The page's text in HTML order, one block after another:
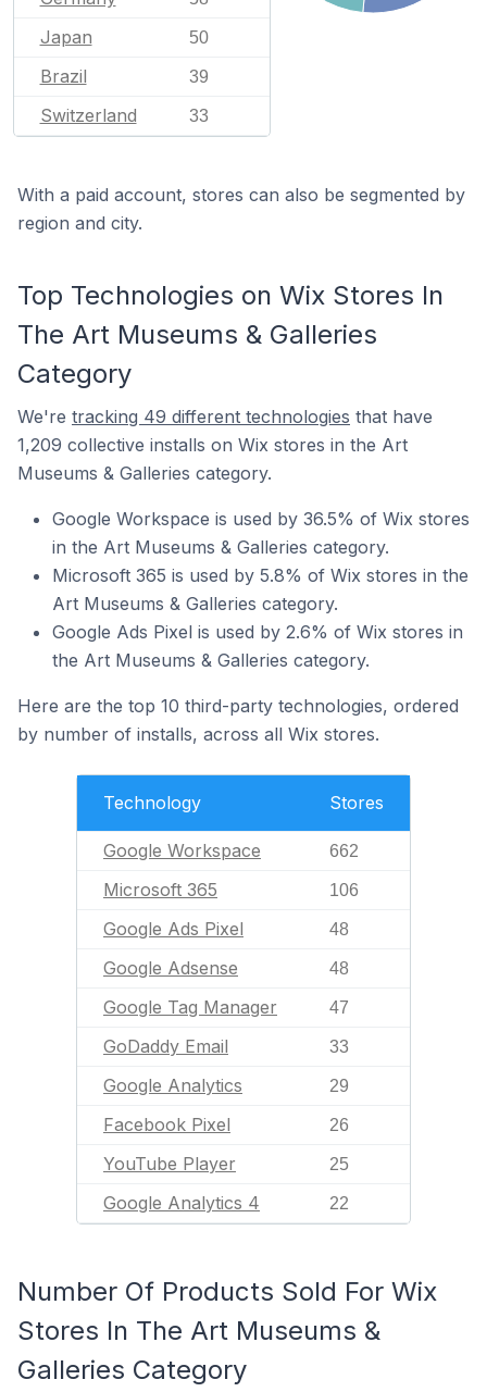
Japan 50
Brazil 39
Switzerland 33
With a paid account, stores can also be segmented by
region and city.
Top Technologies on Wix Stores In
The Art Museums & Galleries
Category
We're tracking 49 different technologies that have
1,209 collective installs on Wix stores in the Art
Museums & Galleries category.
Google Workspace is used by 36.5% of Wix stores
in the Art Museums & Galleries category.
Microsoft 365 is used by 5.8% of Wix stores in the
Art Museums & Galleries category.
Google Ads Pixel is used by 2.6% of Wix stores in
the Art Museums & Galleries category.
Here are the top 10 third-party technologies, ordered
by number of installs, across all Wix stores.
Technology Stores
Google Workspace 662
Microsoft 365 106
Google Ads Pixel 48
Google Adsense 48
Google Tag Manager 47
GoDaddy Email 33
Google Analytics 29
Facebook Pixel 26
YouTube Player 25
Google Analytics 4 22
Number Of Products Sold For Wix
Stores In The Art Museums &
Galleries Category